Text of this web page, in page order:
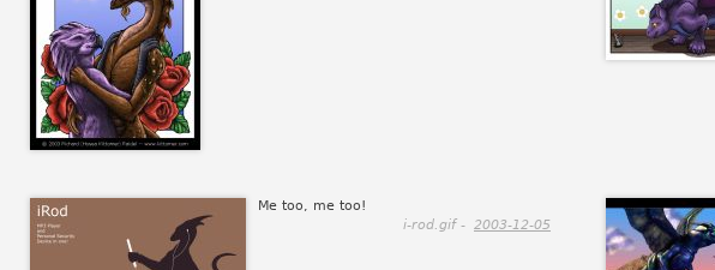
Me too, me too!
i-rod.gif - 2003-12-05